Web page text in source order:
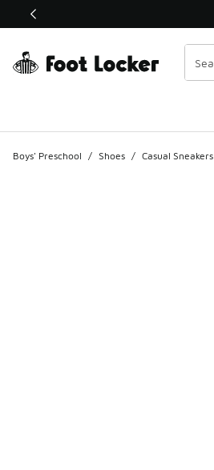
This link will open in a new window
Boys' Preschool / Shoes / Casual Sneakers